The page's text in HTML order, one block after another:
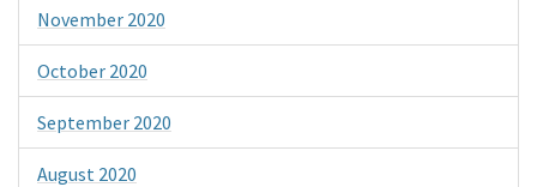
November 2020
October 2020
September 2020
August 2020